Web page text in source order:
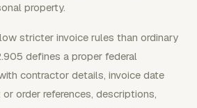
property.
stricter invoice rules than ordinary
defines a proper federal
contractor details, invoice date
order references, descriptions,